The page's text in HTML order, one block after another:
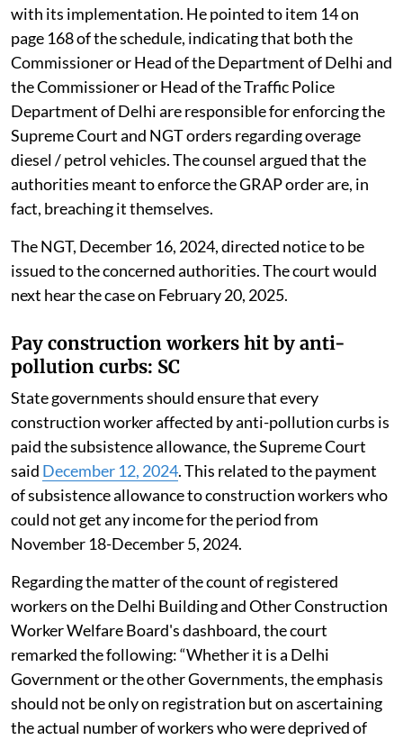
with its implementation. He pointed to item 14 on
page 168 of the schedule, indicating that both the
Commissioner or Head of the Department of Delhi and
the Commissioner or Head of the Traffic Police
Department of Delhi are responsible for enforcing the
Supreme Court and NGT orders regarding overage
diesel / petrol vehicles. The counsel argued that the
authorities meant to enforce the GRAP order are, in
fact, breaching it themselves.
The NGT, December 16, 2024, directed notice to be
issued to the concerned authorities. The court would
next hear the case on February 20, 2025.
Pay construction workers hit by anti-
pollution curbs: SC
State governments should ensure that every
construction worker affected by anti-pollution curbs is
paid the subsistence allowance, the Supreme Court
said December 12, 2024. This related to the payment
of subsistence allowance to construction workers who
could not get any income for the period from
November 18-December 5, 2024.
Regarding the matter of the count of registered
workers on the Delhi Building and Other Construction
Worker Welfare Board's dashboard, the court
remarked the following: “Whether it is a Delhi
Government or the other Governments, the emphasis
should not be only on registration but on ascertaining
the actual number of workers who were deprived of